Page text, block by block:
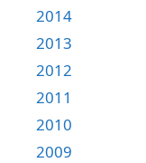
2014
2013
2012
2011
2010
2009